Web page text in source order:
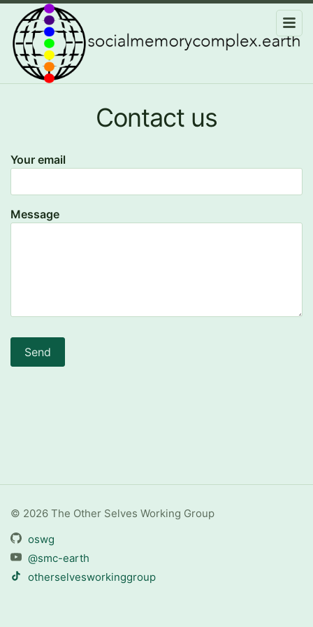
Contact us
Your email
Message
Send
© 2026 The Other Selves Working Group
oswg
@smc-earth
otherselvesworkinggroup